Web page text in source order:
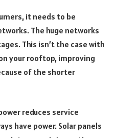
it needs to be
The huge networks
This isn’t the case with
your rooftop, improving
of the shorter
reduces service
have power. Solar panels